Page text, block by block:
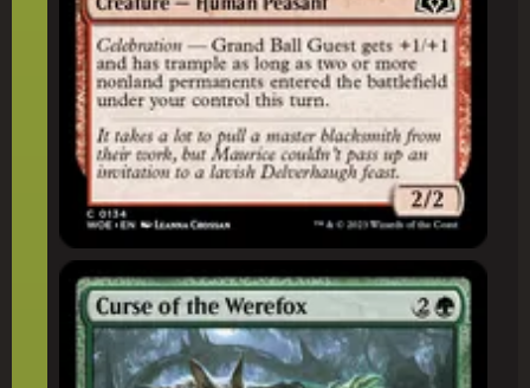
Curse of the Werefox